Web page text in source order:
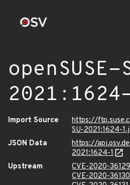
openSUSE-
Import Source
https://
SU-2021:1624-
JSON Data
https://
2021:1624-1
Upstream
CVE-2020-36129
CVE-2020-36130